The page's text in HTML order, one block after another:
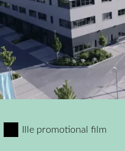
Ille promotional film